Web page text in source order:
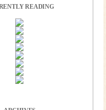
READING